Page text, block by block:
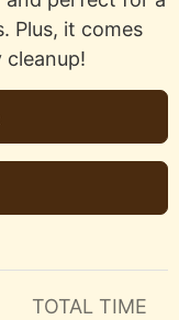
Plus, it comes
TOTAL TIME